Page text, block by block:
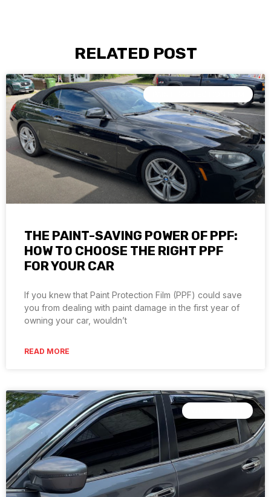
RELATED POST
THE PAINT-SAVING POWER OF PPF:
HOW TO CHOOSE THE RIGHT PPF
FOR YOUR CAR
If you knew that Paint Protection Film (PPF) could save
you from dealing with paint damage in the first year of
owning your car, wouldn’t
READ MORE